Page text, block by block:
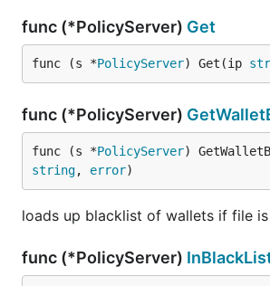
func (*PolicyServer) Get
func (s *PolicyServer) Get(ip
func (*PolicyServer)
func (s *PolicyServer)
string, error)
loads up blacklist of wallets if file
func (*PolicyServer)